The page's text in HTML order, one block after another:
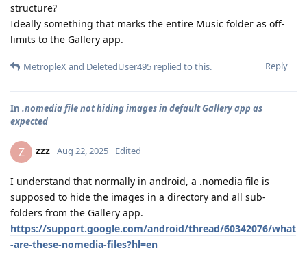
structure?
Ideally something that marks the entire Music folder as off-
limits to the Gallery app.
Reply
MetropleX and DeletedUser495 replied to this.
In .nomedia file not hiding images in default Gallery app as
expected
Z zzz Aug 22, 2025 Edited
I understand that normally in android, a .nomedia file is
supposed to hide the images in a directory and all sub-
folders from the Gallery app.
https://support.google.com/android/thread/60342076/what
-are-these-nomedia-files?hl=en